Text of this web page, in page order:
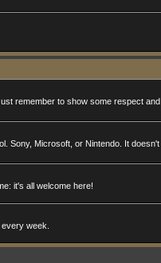
remember to show some respect and
Sony, Microsoft, or Nintendo. It doesn't
it's all welcome here!
week.